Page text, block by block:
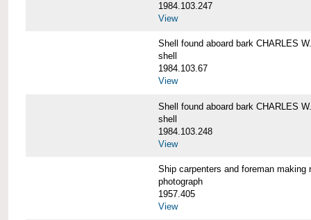
1984.103.247
View
Shell found aboard bark CHARLES
shell
1984.103.67
View
Shell found aboard bark CHARLES
shell
1984.103.248
View
Ship carpenters and foreman
photograph
1957.405
View